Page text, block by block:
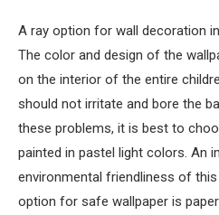
A ray option for wall decoration
The color and design of the
on the interior of the entire
should not irritate and bore the
these problems, it is best to
painted in pastel light colors. An
environmental friendliness of
option for safe wallpaper is